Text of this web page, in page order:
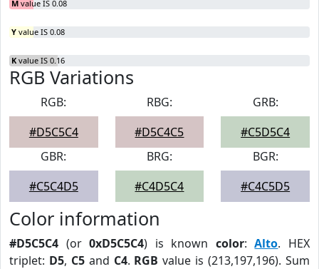
M value IS 0.08
Y value IS 0.08
K value IS 0.16
RGB Variations
RGB:
#D5C5C4
RBG:
#D5C4C5
GRB:
#C5D5C4
GBR:
#C5C4D5
BRG:
#C4D5C4
BGR:
#C4C5D5
Color information
#D5C5C4 (or0xD5C5C4) is known color:Alto. HEX
triplet: D5, C5and C4. RGB value is (213,197,196). Sum